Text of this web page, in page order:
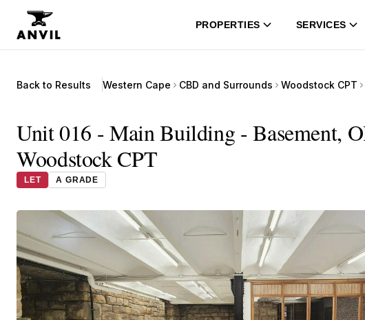
PROPERTIES SERVICES
Back to Results Western Cape CBD and Surrounds Woodstock CPT
Unit 016 - Main Building - Basement,
Woodstock CPT
LET A GRADE